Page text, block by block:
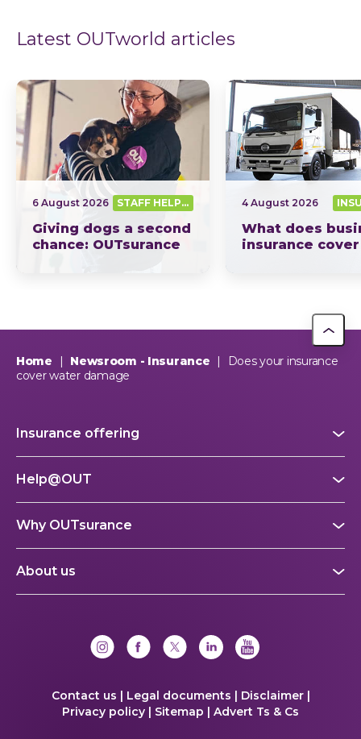
Latest OUTworld articles
STAFF HELPING SA OUT
6 August 2026
Giving dogs a second
chance: OUTsurance
4 August 2026
What does
insurance
Home | Newsroom - Insurance |
Does your insurance
cover water damage
Insurance offering
Help@OUT
Why OUTsurance
About us
Contact us | Legal documents | Disclaimer |
Privacy policy | Sitemap | Advert Ts & Cs